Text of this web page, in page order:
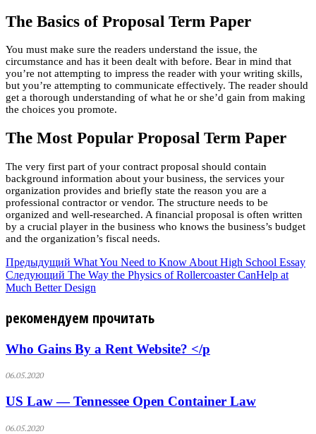
The Basics of Proposal Term Paper
You must make sure the readers understand the issue, the
circumstance and has it been dealt with before. Bear in mind that
you’re not attempting to impress the reader with your writing skills,
but you’re attempting to communicate effectively. The reader should
get a thorough understanding of what he or she’d gain from making
the choices you promote.
The Most Popular Proposal Term Paper
The very first part of your contract proposal should contain
background information about your business, the services your
organization provides and briefly state the reason you are a
professional contractor or vendor. The structure needs to be
organized and well-researched. A financial proposal is often written
by a crucial player in the business who knows the business’s budget
and the organization’s fiscal needs.
Предыдущий What You Need to Know About High School Essay
Следующий The Way the Physics of Rollercoaster CanHelp at
Much Better Design
рекомендуем прочитать
Who Gains By a Rent Website? </p
06.05.2020
US Law — Tennessee Open Container Law
06.05.2020